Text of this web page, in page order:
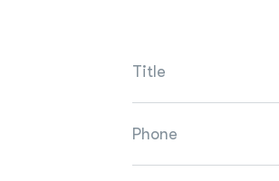
Title
Phone